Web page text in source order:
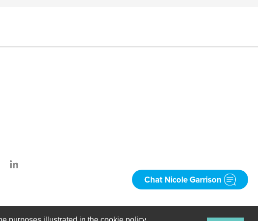
Chat Nicole Garrison